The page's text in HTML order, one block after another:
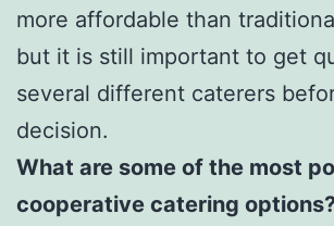
more affordable than
but it is still important to get
several different caterers
decision.
What are some of the most
cooperative catering